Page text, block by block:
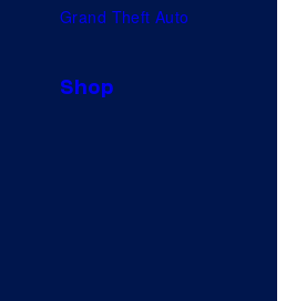
Grand Theft Auto
Shop